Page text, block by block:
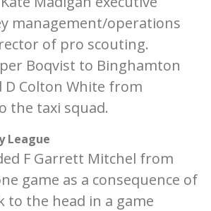
management/operations
of pro scouting.
Boqvist to Binghamton
D Colton White from
the taxi squad.
League
F Garrett Mitchel from
game as a consequence of
to the head in a game